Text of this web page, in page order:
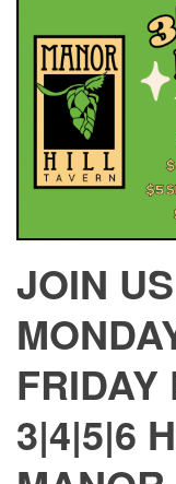
JOIN
FRIDAY
3|4|5|6